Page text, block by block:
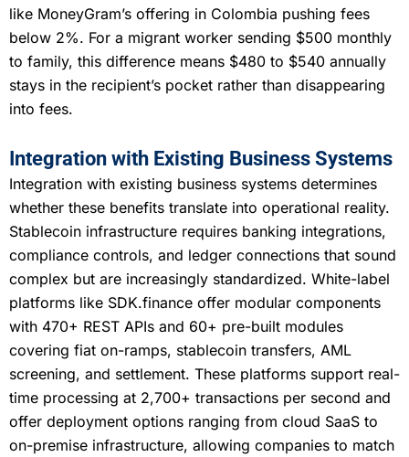
like MoneyGram’s offering in Colombia pushing fees
below 2%. For a migrant worker sending $500 monthly
to family, this difference means $480 to $540 annually
stays in the recipient’s pocket rather than disappearing
into fees.
Integration with Existing Business Systems
Integration with existing business systems determines
whether these benefits translate into operational reality.
Stablecoin infrastructure requires banking integrations,
compliance controls, and ledger connections that sound
complex but are increasingly standardized. White-label
platforms like SDK.finance offer modular components
with 470+ REST APIs and 60+ pre-built modules
covering fiat on-ramps, stablecoin transfers, AML
screening, and settlement. These platforms support real-
time processing at 2,700+ transactions per second and
offer deployment options ranging from cloud SaaS to
on-premise infrastructure, allowing companies to match